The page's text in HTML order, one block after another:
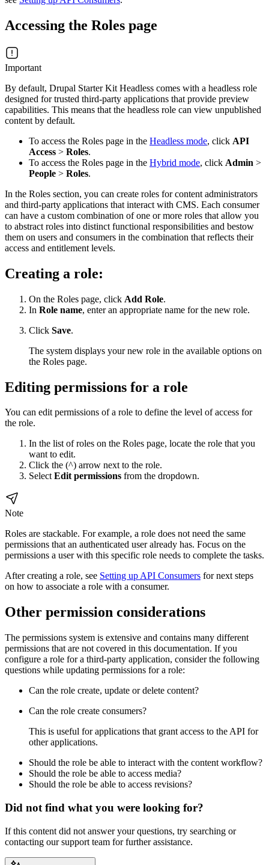
Accessing the Roles page
Important
By default, Drupal Starter Kit Headless comes with a headless role
designed for trusted third-party applications that provide preview
capabilities. This means that the headless role can view unpublished
content by default.
To access the Roles page in the Headless mode, click API
Access > Roles.
To access the Roles page in the Hybrid mode, click Admin >
People > Roles.
In the Roles section, you can create roles for content administrators
and third-party applications that interact with CMS. Each consumer
can have a custom combination of one or more roles that allow you
to abstract roles into distinct functional responsibilities and bestow
them on users and consumers in the combination that reflects their
access and entitlement levels.
Creating a role:
On the Roles page, click Add Role.
In Role name, enter an appropriate name for the new role.
Click Save.
The system displays your new role in the available options on
the Roles page.
Editing permissions for a role
You can edit permissions of a role to define the level of access for
the role.
In the list of roles on the Roles page, locate the role that you
want to edit.
Click the (^) arrow next to the role.
SelectEdit permissions from the dropdown.
Note
Roles are stackable. For example, a role does not need the same
permissions that an authenticated user already has. Focus on the
permissions a user with this specific role needs to complete the tasks.
After creating a role, see Setting up API Consumers for next steps
on how to associate a role with a consumer.
Other permission considerations
The permissions system is extensive and contains many different
permissions that are not covered in this documentation. If you
configure a role for a third-party application, consider the following
questions while updating permissions for a role:
Can the role create, update or delete content?
Can the role create consumers?
This is useful for applications that grant access to the API for
other applications.
Should the role be able to interact with the content workflow?
Should the role be able to access media?
Should the role be able to access revisions?
Did not find what you were looking for?
If this content did not answer your questions, try searching or
contacting our support team for further assistance.